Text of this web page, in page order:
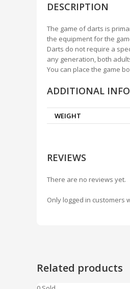
DESCRIPTION
The game of darts is
the equipment for the
Darts do not require a
any generation, both
You can place the game
ADDITIONAL
WEIGHT
REVIEWS
There are no reviews yet.
Only logged in customers
Related products